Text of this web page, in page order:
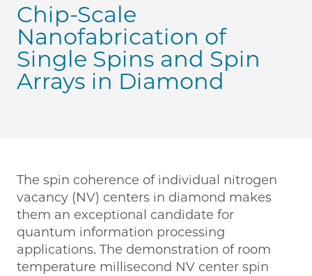
Chip-Scale
Nanofabrication of
Single Spins and Spin
Arrays in Diamond
The spin coherence of individual nitrogen
vacancy (NV) centers in diamond makes
them an exceptional candidate for
quantum information processing
applications. The demonstration of room
temperature millisecond NV center spin